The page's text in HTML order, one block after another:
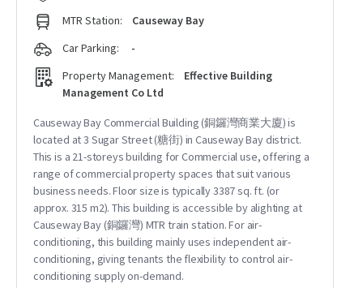
MTR Station:
Causeway Bay
Car Parking:
-
Property Management:
Effective Building
Management Co Ltd
Causeway Bay Commercial Building (銅鑼灣商業大廈) is
located at 3 Sugar Street (糖街) in Causeway Bay district.
This is a 21-storeys building for Commercial use, offering a
range of commercial property spaces that suit various
business needs. Floor size is typically 3387 sq. ft. (or
approx. 315 m2). This building is accessible by alighting at
Causeway Bay (銅鑼灣) MTR train station. For air-
conditioning, this building mainly uses independent air-
conditioning, giving tenants the flexibility to control air-
conditioning supply on-demand.